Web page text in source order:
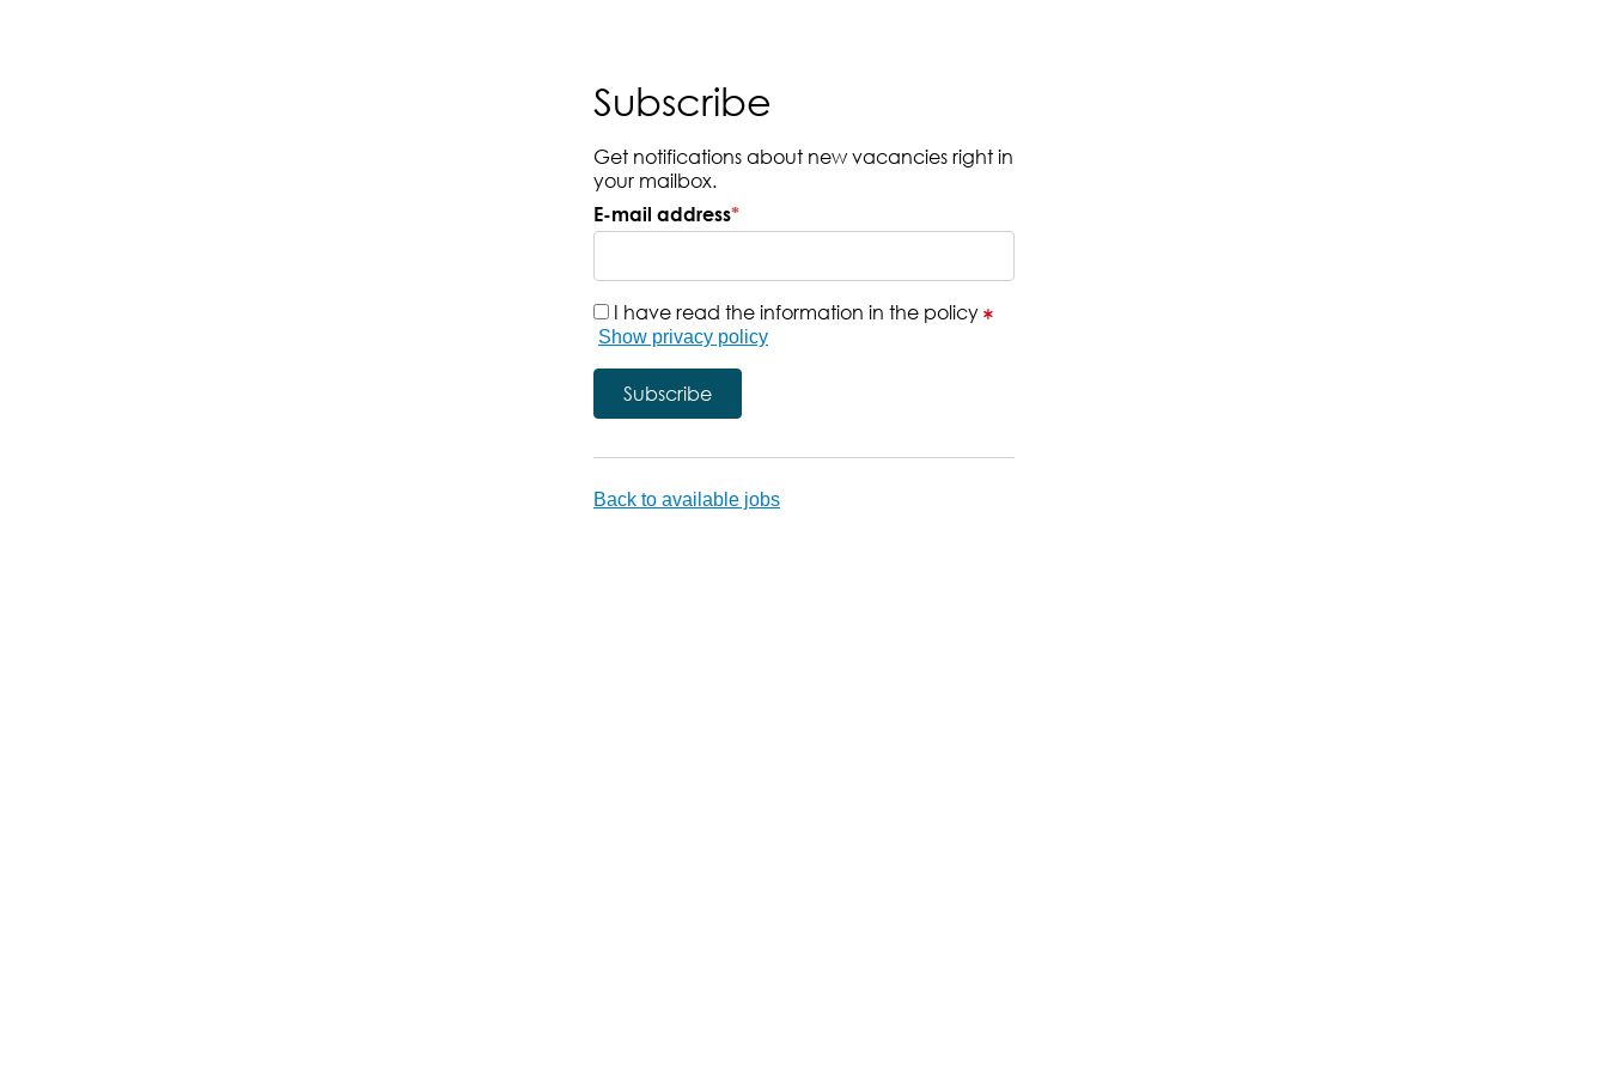
Subscribe
Get notifications about new vacancies right in
your mailbox.
E-mail address*
I have read the information in the policy
Show privacy policy
Back to available jobs